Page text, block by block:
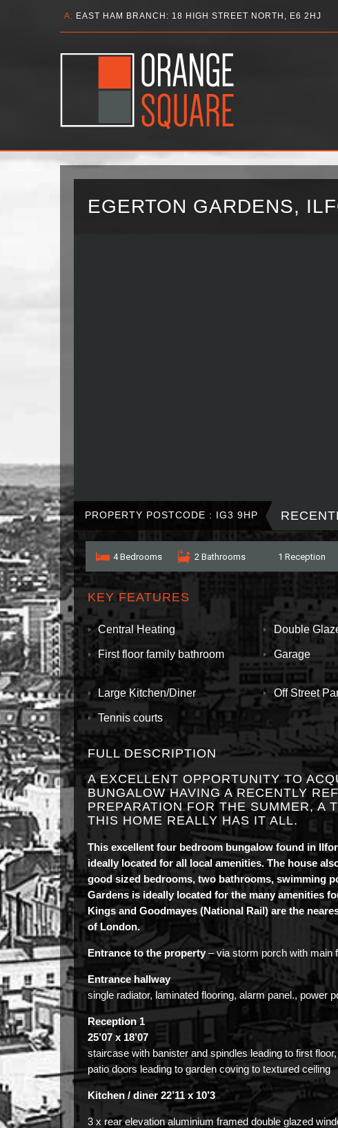
A: EAST HAM BRANCH: 18 HIGH STREET NORTH, E6 2HJ
EGERTON GARDENS,
PROPERTY POSTCODE : IG3 9HP
4 Bedrooms 2 Bathrooms 1 Reception
KEY FEATURES
Central Heating Double
First floor family bathroom Garage
Large Kitchen/Diner Off Street
Tennis courts
FULL DESCRIPTION
A EXCELLENT OPPORTUNITY TO
BUNGALOW HAVING A RECENTLY
PREPARATION FOR THE SUMMER, A
THIS HOME REALLY HAS IT ALL.
This excellent four bedroom bungalow found in
ideally located for all local amenities. The house
good sized bedrooms, two bathrooms, swimming
Gardens is ideally located for the many amenities
Kings and Goodmayes (National Rail) are the
of London.
Entrance to the property– via storm porch with main
Entrance hallway
single radiator, laminated flooring, alarm panel., power
Reception 1
25’07 x 18’07
staircase with banister and spindles leading to first
patio doors leading to garden coving to textured ceiling
Kitchen / diner 22’11 x 10’3
3 x rear elevation aluminium framed double glazed